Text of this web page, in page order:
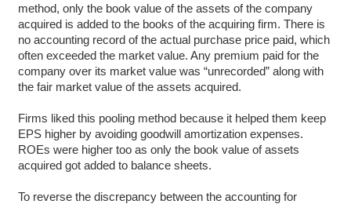
method, only the book value of the assets of the company
acquired is added to the books of the acquiring firm. There is
no accounting record of the actual purchase price paid, which
often exceeded the market value. Any premium paid for the
company over its market value was “unrecorded” along with
the fair market value of the assets acquired.
Firms liked this pooling method because it helped them keep
EPS higher by avoiding goodwill amortization expenses.
ROEs were higher too as only the book value of assets
acquired got added to balance sheets.
To reverse the discrepancy between the accounting for